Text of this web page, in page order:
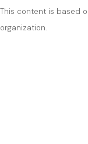
This content is based
organization.